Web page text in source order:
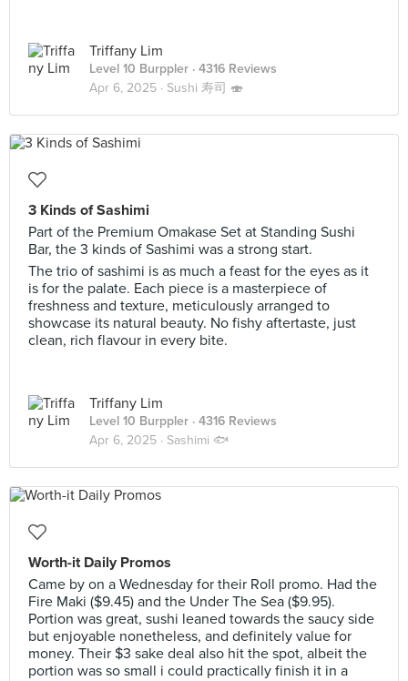
Triffany Lim
Level 10 Burppler · 4316 Reviews
Apr 6, 2025 · Sushi 寿司 🍣
3 Kinds of Sashimi
Part of the Premium Omakase Set at Standing Sushi
Bar, the 3 kinds of Sashimi was a strong start.
The trio of sashimi is as much a feast for the eyes as it
is for the palate. Each piece is a masterpiece of
freshness and texture, meticulously arranged to
showcase its natural beauty. No fishy aftertaste, just
clean, rich flavour in every bite.
Triffany Lim
Level 10 Burppler · 4316 Reviews
Apr 6, 2025 · Sashimi 🐟
Worth-it Daily Promos
Came by on a Wednesday for their Roll promo. Had the
Fire Maki ($9.45) and the Under The Sea ($9.95).
Portion was great, sushi leaned towards the saucy side
but enjoyable nonetheless, and definitely value for
money. Their $3 sake deal also hit the spot, albeit the
portion was so small i could practically finish it in a